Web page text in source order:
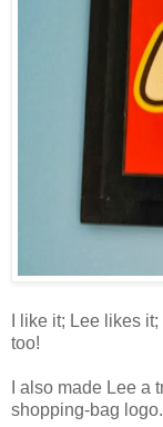
I like it; Lee likes
too!
I also made Lee a
shopping-bag logo.